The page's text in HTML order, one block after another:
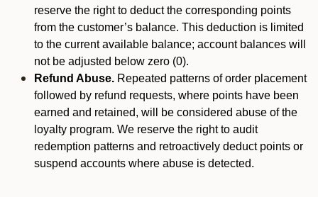
reserve the right to deduct the corresponding points
from the customer’s balance. This deduction is limited
to the current available balance; account balances will
not be adjusted below zero (0).
Refund Abuse. Repeated patterns of order placement
followed by refund requests, where points have been
earned and retained, will be considered abuse of the
loyalty program. We reserve the right to audit
redemption patterns and retroactively deduct points or
suspend accounts where abuse is detected.